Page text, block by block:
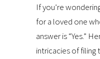
If you’re
for a loved one
answer is “Yes.”
intricacies of filing